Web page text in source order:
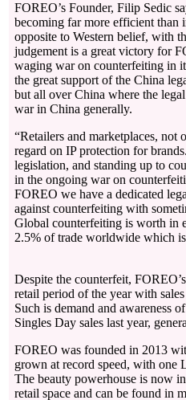
FOREO’s Founder, Filip Sedic
becoming far more efficient than
opposite to Western belief, with
judgement is a great victory for
waging war on counterfeiting in
the great support of the China
but all over China where the
war in China generally.
“Retailers and marketplaces,
regard on IP protection for
legislation, and standing up to
in the ongoing war on
FOREO we have a dedicated
against counterfeiting with
Global counterfeiting is worth in
2.5% of trade worldwide which
Despite the counterfeit,
retail period of the year with
Such is demand and awareness
Singles Day sales last year,
FOREO was founded in 2013
grown at record speed, with one
The beauty powerhouse is now
retail space and can be found in